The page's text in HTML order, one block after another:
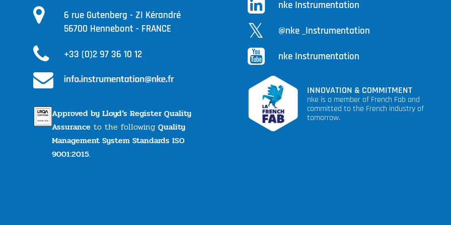
6 rue Gutenberg - ZI Kérandré
56700 Hennebont - FRANCE
+33 (0)2 97 36 10 12
Approved by Lloyd’s Register Quality
Assurance to the followingQuality
Management System Standards ISO
9001:2015.
nke Instrumentation
@nke _Instrumentation
nke Instrumentation
INNOVATION & COMMITMENT
nke is a member of French Fab and
committed to the French industry of
tomorrow.